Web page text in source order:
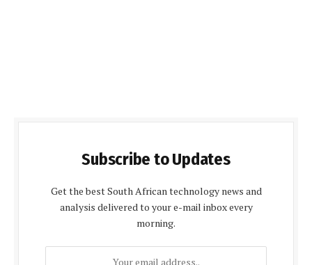
Subscribe to Updates
Get the best South African technology news and
analysis delivered to your e-mail inbox every
morning.